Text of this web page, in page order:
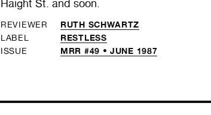
Haight St. and soon.
REVIEWER RUTH SCHWARTZ
LABEL RESTLESS
ISSUE MRR #49 • JUNE 1987